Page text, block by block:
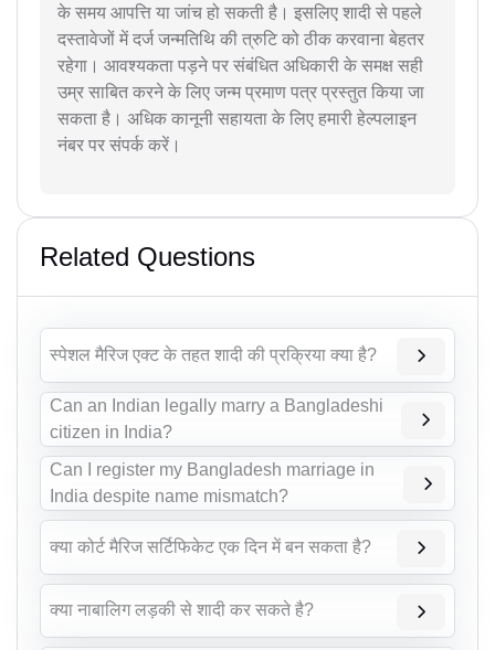
के समय आपत्ति या जांच हो सकती है। इसलिए शादी से पहले
दस्तावेजों में दर्ज जन्मतिथि की त्रुटि को ठीक करवाना बेहतर
रहेगा। आवश्यकता पड़ने पर संबंधित अधिकारी के समक्ष सही
उम्र साबित करने के लिए जन्म प्रमाण पत्र प्रस्तुत किया जा
सकता है। अधिक कानूनी सहायता के लिए हमारी हेल्पलाइन
नंबर पर संपर्क करें।
Related Questions
स्पेशल मैरिज एक्ट के तहत शादी की प्रक्रिया क्या है?
Can an Indian legally marry a Bangladeshi
citizen in India?
Can I register my Bangladesh marriage in
India despite name mismatch?
क्या कोर्ट मैरिज सर्टिफिकेट एक दिन में बन सकता है?
क्या नाबालिग लड़की से शादी कर सकते है?